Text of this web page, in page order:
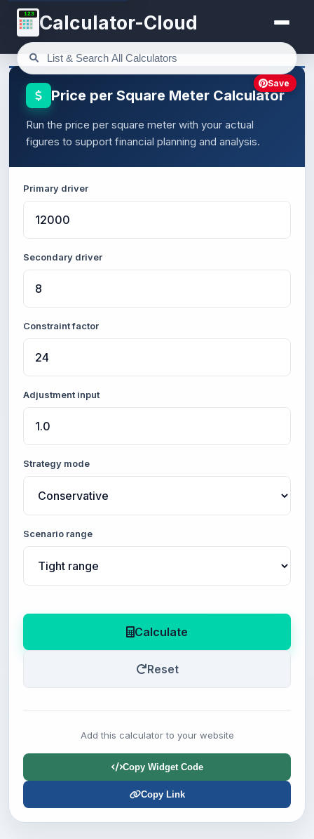
123 Calculator-Cloud
Price per Square Meter Calculator
Run the price per square meter with your actual
figures to support financial planning and analysis.
Primary driver
Secondary driver
Constraint factor
Adjustment input
Strategy mode
Scenario range
Calculate
Reset
Add this calculator to your website
Copy Widget Code
Copy Link
Save